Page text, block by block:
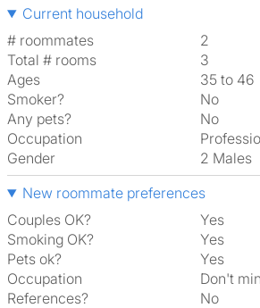
Current household
# roommates
2
Total # rooms
3
Ages
35 to 46
Smoker?
No
Any pets?
No
Occupation
Gender
2 Males
New roommate preferences
Couples OK?
Yes
Smoking OK?
Yes
Pets ok?
Yes
Occupation
Don't
References?
No